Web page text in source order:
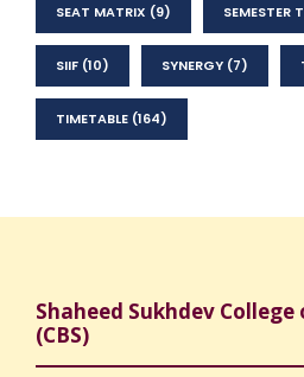
SEAT MATRIX (9) SEMESTER
SIIF (10) SYNERGY (7)
TIMETABLE (164)
Shaheed Sukhdev
(CBS)